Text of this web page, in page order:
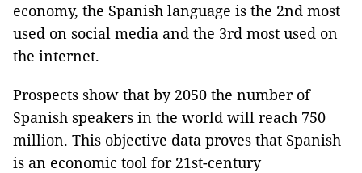
economy, the Spanish language is the 2nd most
used on social media and the 3rd most used on
the internet.
Prospects show that by 2050 the number of
Spanish speakers in the world will reach 750
million. This objective data proves that Spanish
is an economic tool for 21st-century